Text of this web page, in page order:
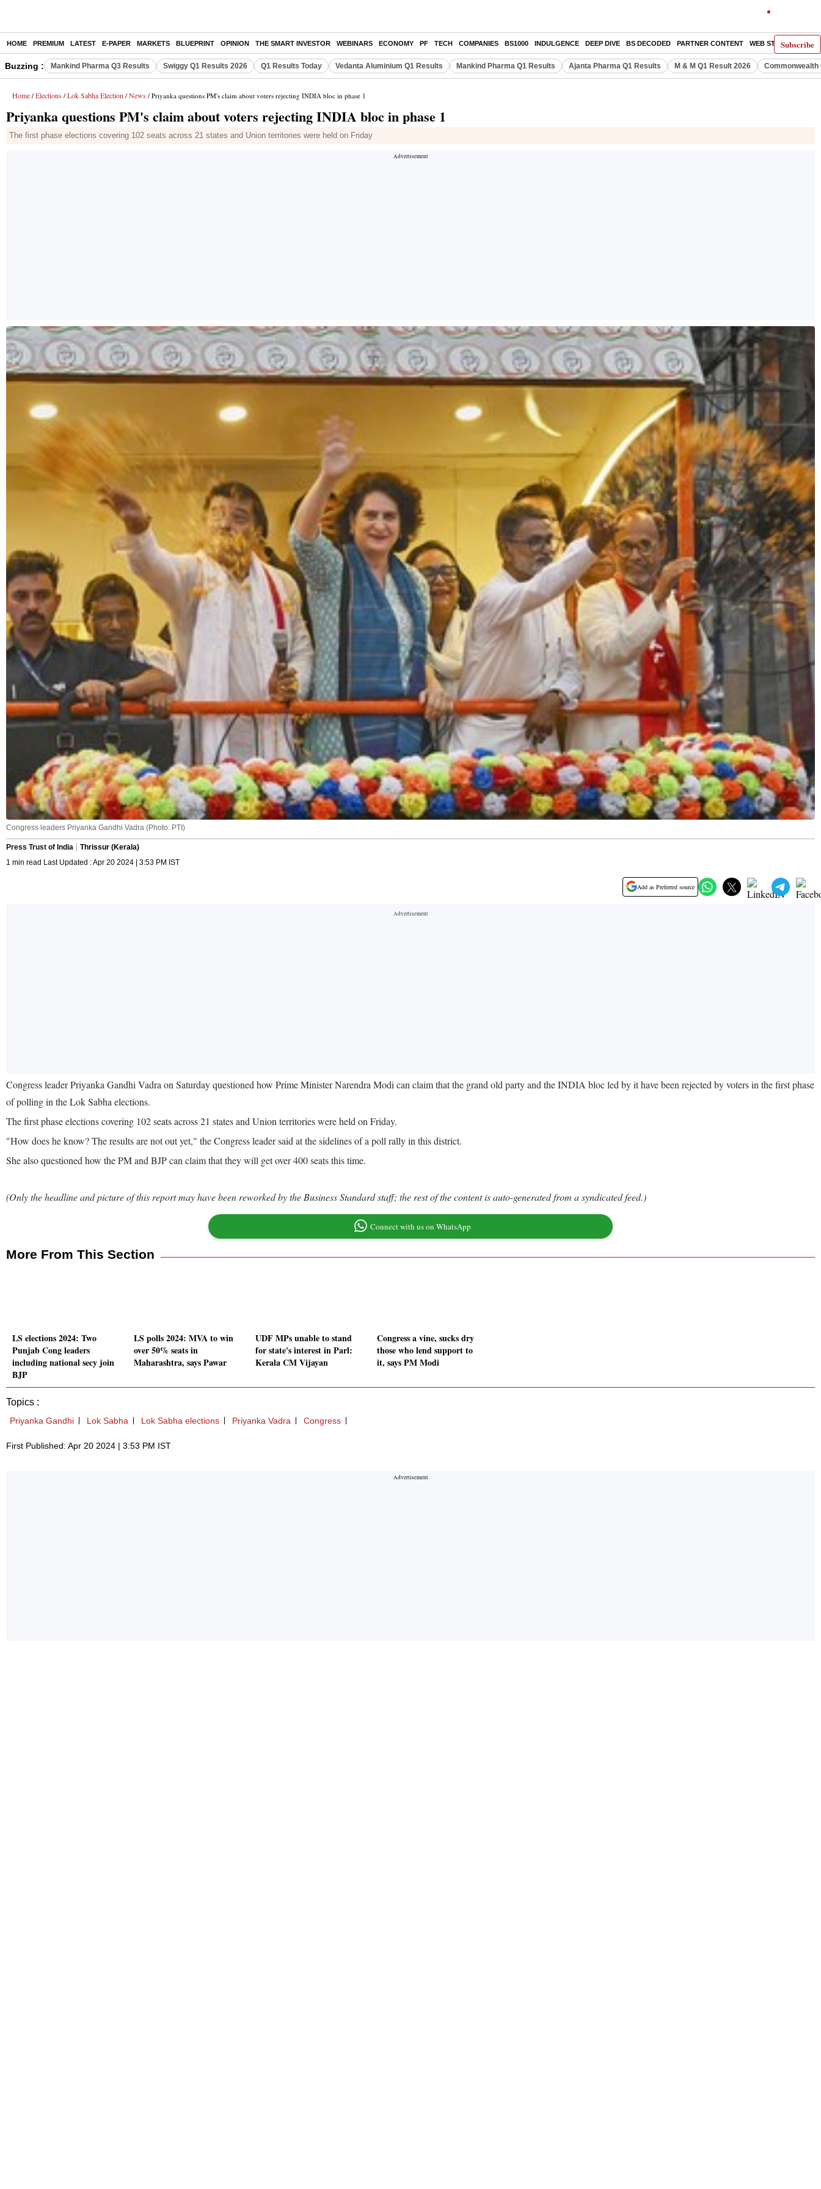
Subscribe
HOME PREMIUM LATEST E-PAPER MARKETS BLUEPRINT OPINION THE SMART INVESTOR WEBINARS ECONOMY PF TECH COMPANIES BS1000 INDULGENCE DEEP DIVE BS DECODED PARTNER CONTENT WEB STORIES
Buzzing : Mankind Pharma Q3 Results Swiggy Q1 Results 2026 Q1 Results Today Vedanta Aluminium Q1 Results Mankind Pharma Q1 Results Ajanta Pharma Q1 Results M & M Q1 Result 2026 Commonwealth
Home / Elections / Lok Sabha Election / News / Priyanka questions PM's claim about voters rejecting INDIA bloc in phase 1
Priyanka questions PM's claim about voters rejecting INDIA bloc in phase 1
The first phase elections covering 102 seats across 21 states and Union territories were held on Friday
Congress leaders Priyanka Gandhi Vadra (Photo: PTI)
Press Trust of India
Thrissur (Kerala)
1 min read Last Updated : Apr 20 2024 | 3:53 PM IST
Add as Preferred source
Congress leader Priyanka Gandhi Vadra on Saturday questioned how Prime Minister Narendra Modi can claim that the grand old party and the INDIA bloc led by it have been rejected by voters in the first phase
of polling in the Lok Sabha elections.
The first phase elections covering 102 seats across 21 states and Union territories were held on Friday.
"How does he know? The results are not out yet," the Congress leader said at the sidelines of a poll rally in this district.
She also questioned how the PM and BJP can claim that they will get over 400 seats this time.
(Only the headline and picture of this report may have been reworked by the Business Standard staff; the rest of the content is auto-generated from a syndicated feed.)
Connect with us on WhatsApp
More From This Section
LS elections 2024: Two
Punjab Cong leaders
including national secy join
BJP
LS polls 2024: MVA to win
over 50% seats in
Maharashtra, says Pawar
UDF MPs unable to stand
for state's interest in Parl:
Kerala CM Vijayan
Congress a vine, sucks dry
those who lend support to
it, says PM Modi
Topics :
Priyanka Gandhi Lok Sabha Lok Sabha elections Priyanka Vadra Congress
First Published: Apr 20 2024 | 3:53 PM IST